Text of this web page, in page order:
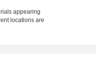
appearing
locations are